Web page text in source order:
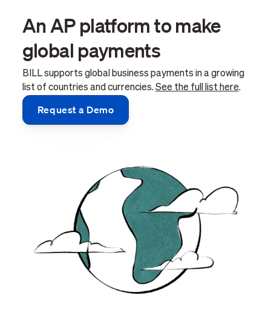
An AP platform to make
global payments
BILL supports global business payments in a growing
list of countries and currencies.See the full list here.
Request a Demo